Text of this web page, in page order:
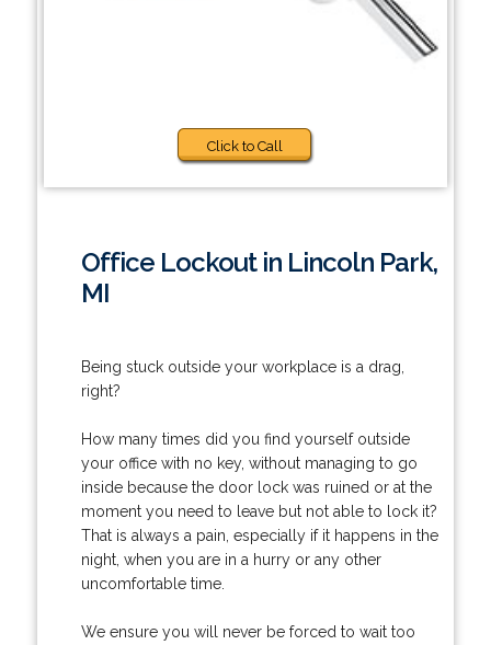
Click to Call
Office Lockout in Lincoln Park,
MI
Being stuck outside your workplace is a drag,
right?
How many times did you find yourself outside
your office with no key, without managing to go
inside because the door lock was ruined or at the
moment you need to leave but not able to lock it?
That is always a pain, especially if it happens in the
night, when you are in a hurry or any other
uncomfortable time.
We ensure you will never be forced to wait too